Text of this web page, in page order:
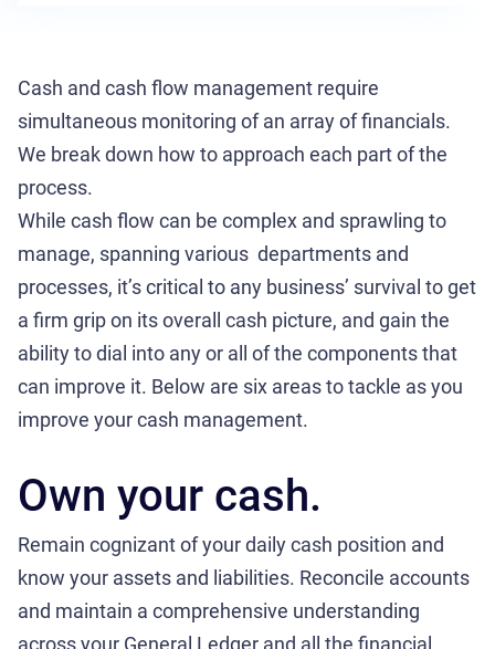
Cash and cash flow management require
simultaneous monitoring of an array of financials.
We break down how to approach each part of the
process.
While cash flow can be complex and sprawling to
manage, spanning various departments and
processes, it’s critical to any business’ survival to get
a firm grip on its overall cash picture, and gain the
ability to dial into any or all of the components that
can improve it. Below are six areas to tackle as you
improve your cash management.
Own your cash.
Remain cognizant of your daily cash position and
know your assets and liabilities. Reconcile accounts
and maintain a comprehensive understanding
across your General Ledger and all the financial